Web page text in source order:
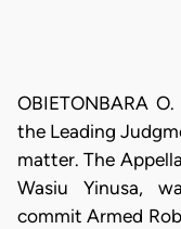
OBIETONBARA
the Leading
matter. The
Wasiu Yinusa,
commit Armed